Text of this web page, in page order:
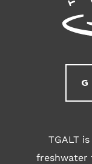
TGALT
freshwater